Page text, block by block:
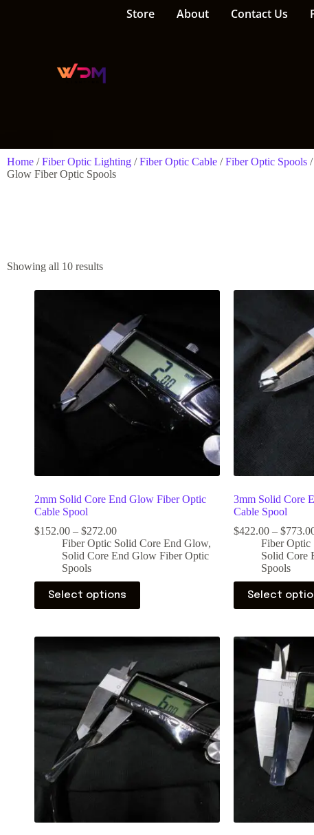
Store About Contact Us
Home /Fiber Optic Lighting /Fiber Optic Cable /Fiber Optic Spools
Glow Fiber Optic Spools
Showing all 10 results
2mm Solid Core End Glow Fiber Optic
Cable Spool
$152.00 – $272.00
Fiber Optic Solid Core End Glow,
Solid Core End Glow Fiber Optic
Spools
Select options
3mm Solid Core
Cable Spool
$422.00 – $
Fiber Optic
Solid Core
Spools
Select